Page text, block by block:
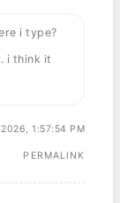
i type?
i think it
1:57:54 PM
PERMALINK